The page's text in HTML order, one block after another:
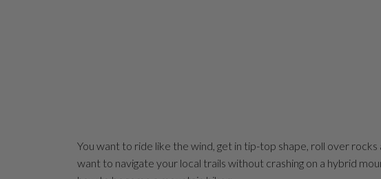
You want to ride like the wind, get in tip-top shape, roll over
want to navigate your local trails without crashing on a hybrid